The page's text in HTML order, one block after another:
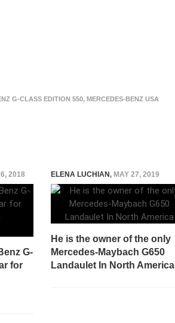
G-CLASS EDITION 550, MERCEDES-BENZ USA
2018
G-
for
ELENA LUCHIAN, MAY 27, 2019
He is the owner of the only
Mercedes-Maybach G650
Landaulet In North America